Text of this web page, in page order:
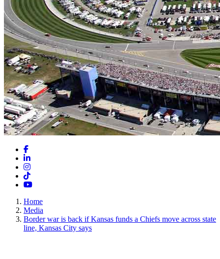
Facebook
LinkedIn
Instagram
TikTok
YouTube
Home
Media
Border war is back if Kansas funds a Chiefs move across state
line, Kansas City says